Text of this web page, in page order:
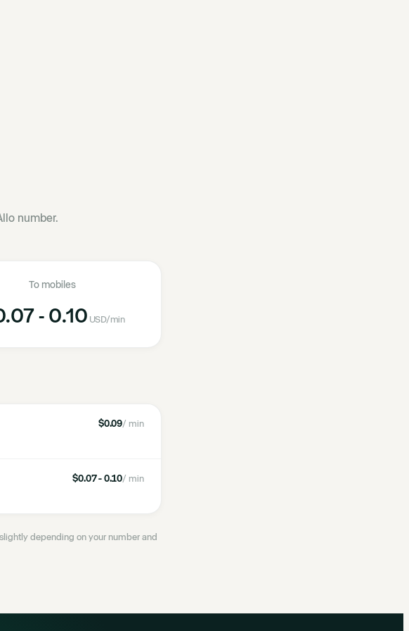
number.
To mobiles
- 0.10 USD/min
$0.09/ min
$0.07 - 0.10/ min
depending on your number and